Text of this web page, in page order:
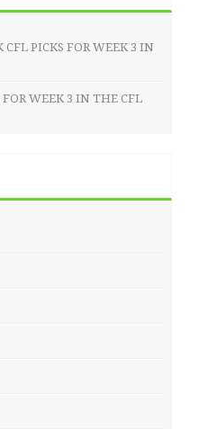
CFL PICKS FOR WEEK 3 IN
WEEK 3 IN THE CFL